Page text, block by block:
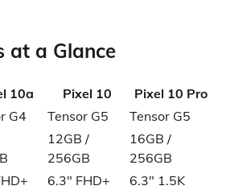
at a Glance
10a Pixel 10
Pixel 10 Pro
G4 Tensor G5
Tensor G5
12GB /
256GB
16GB /
256GB
6.3″ FHD+
6.3″ 1.5K